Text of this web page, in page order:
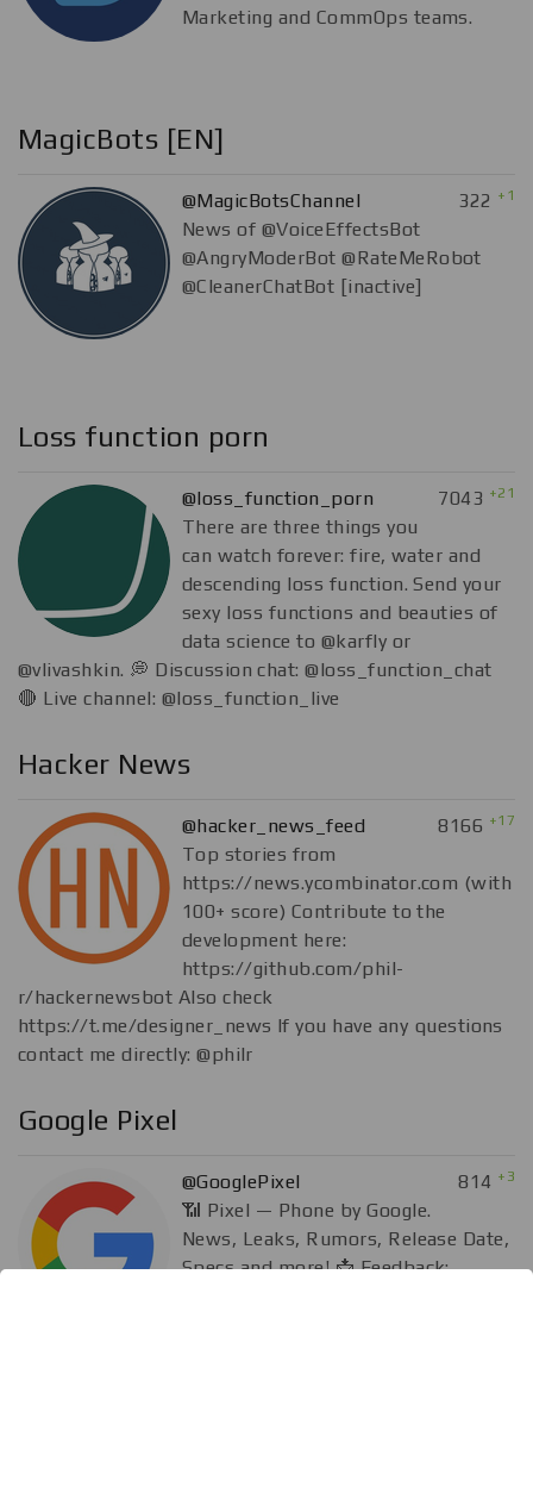
Marketing and CommOps teams.
MagicBots [EN]
@MagicBotsChannel 322 +1
News of @VoiceEffectsBot
@AngryModerBot @RateMeRobot
@CleanerChatBot [inactive]
Loss function porn
@loss_function_porn 7043 +21
There are three things you
can watch forever: fire, water and
descending loss function. Send your
sexy loss functions and beauties of
data science to @karfly or
@vlivashkin. 💭 Discussion chat: @loss_function_chat
🔴 Live channel: @loss_function_live
Hacker News
@hacker_news_feed 8166 +17
Top stories from
https://news.ycombinator.com (with
100+ score) Contribute to the
development here:
https://github.com/phil-
r/hackernewsbot Also check
https://t.me/designer_news If you have any questions
contact me directly: @philr
Google Pixel
@GooglePixel 814 +3
📶 Pixel — Phone by Google.
News, Leaks, Rumors, Release Date,
Specs and more! 📩 Feedback: